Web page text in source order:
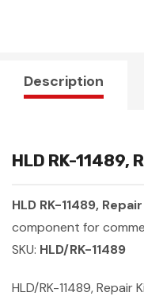
Description
HLD RK-
HLD RK-11489,
component for
SKU: HLD/RK-11489
HLD/RK-11489, Repair